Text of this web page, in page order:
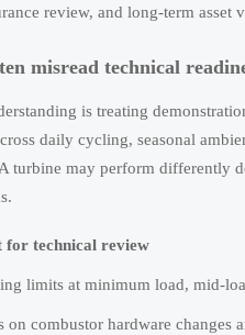
review, and long-term asset
misread technical
is treating
daily cycling, seasonal
turbine may perform differently
for technical review
limits at minimum load, mid-
on combustor hardware